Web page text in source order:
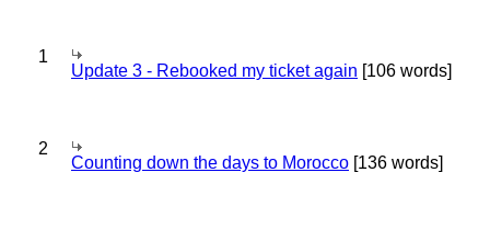
1
Update 3 - Rebooked my ticket again [106 words]
2
Counting down the days to Morocco [136 words]